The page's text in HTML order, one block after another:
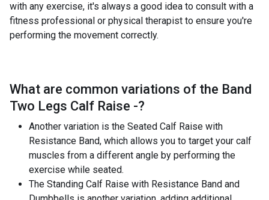
with any exercise, it's always a good idea to consult with a
fitness professional or physical therapist to ensure you're
performing the movement correctly.
What are common variations of the Band
Two Legs Calf Raise -?
Another variation is the Seated Calf Raise with
Resistance Band, which allows you to target your calf
muscles from a different angle by performing the
exercise while seated.
The Standing Calf Raise with Resistance Band and